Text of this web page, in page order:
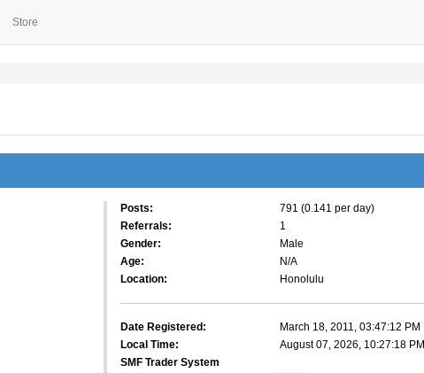
Store
Posts:
791 (0.141 per day)
Referrals:
1
Gender:
Male
Age:
N/A
Location:
Honolulu
Date Registered:
March 18, 2011, 03:47:12 PM
Local Time:
August 07, 2026, 10:27:18 PM
SMF Trader System